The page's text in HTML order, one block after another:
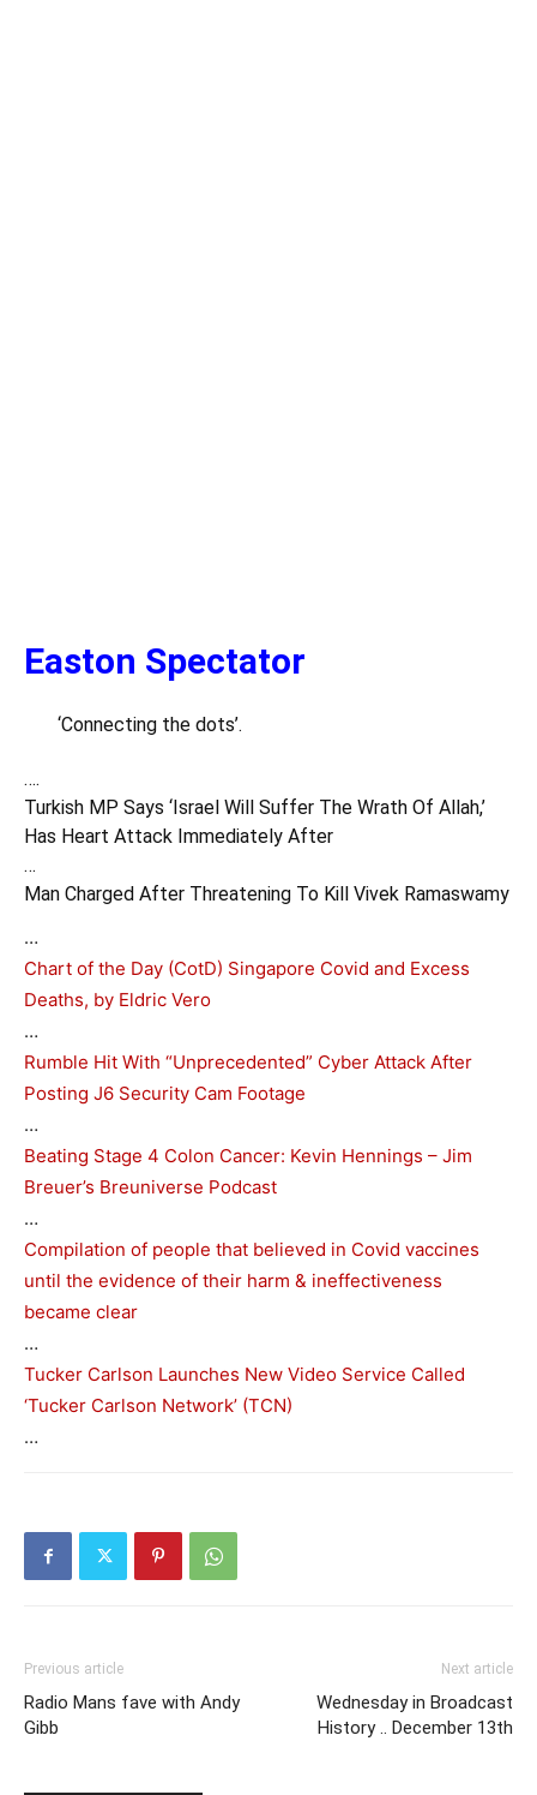
Easton Spectator
‘Connecting the dots’.
….
Turkish MP Says ‘Israel Will Suffer The Wrath Of Allah,’
Has Heart Attack Immediately After
…
Man Charged After Threatening To Kill Vivek Ramaswamy
…
Chart of the Day (CotD) Singapore Covid and Excess
Deaths, by Eldric Vero
…
Rumble Hit With “Unprecedented” Cyber Attack After
Posting J6 Security Cam Footage
…
Beating Stage 4 Colon Cancer: Kevin Hennings – Jim
Breuer’s Breuniverse Podcast
…
Compilation of people that believed in Covid vaccines
until the evidence of their harm & ineffectiveness
became clear
…
Tucker Carlson Launches New Video Service Called
‘Tucker Carlson Network’ (TCN)
…
Previous article
Radio Mans fave with Andy
Gibb
Next article
Wednesday in Broadcast
History .. December 13th